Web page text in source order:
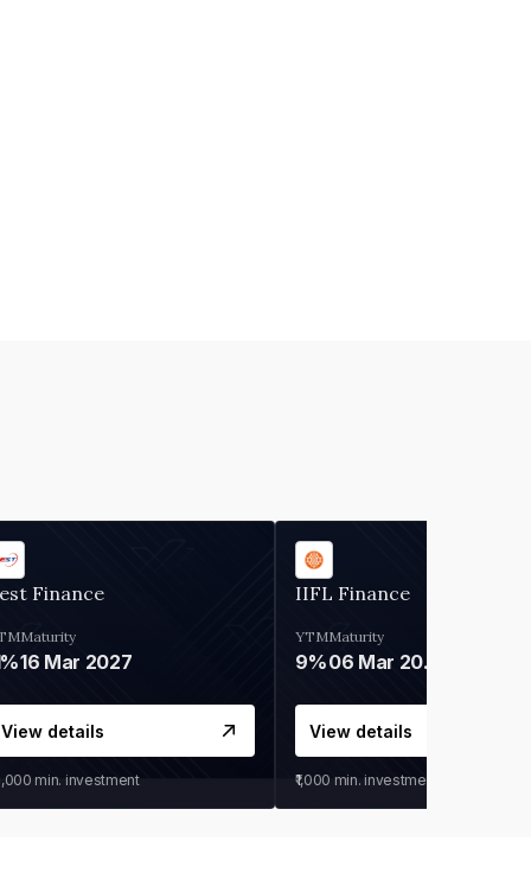
Finance
Maturity
16 Mar 2027
View details
min. investment
IIFL Finance
YTM
9%
Maturity
06 Mar 2028
View details
₹1,000 min. investment